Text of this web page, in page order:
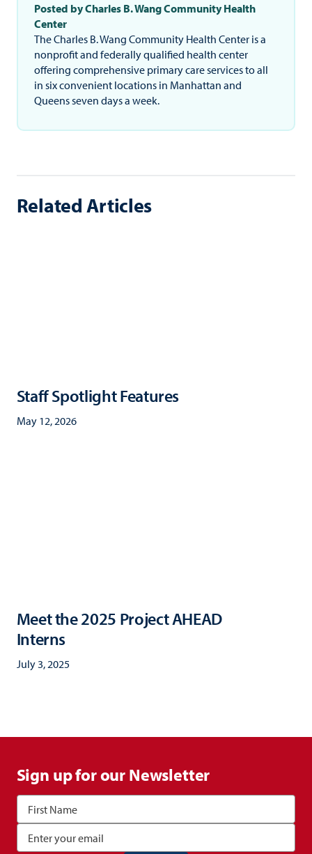
Posted by Charles B. Wang Community Health
Center
The Charles B. Wang Community Health Center is a
nonprofit and federally qualified health center
offering comprehensive primary care services to all
in six convenient locations in Manhattan and
Queens seven days a week.
Related Articles
Staff Spotlight Features
May 12, 2026
Meet the 2025 Project AHEAD
Interns
July 3, 2025
Sign up for our Newsletter